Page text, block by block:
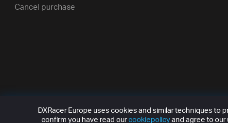
Cancel purchase
DXRacer Europe uses cookies and similar techniques
confirm you have read ourcookiepolicyand agree to our